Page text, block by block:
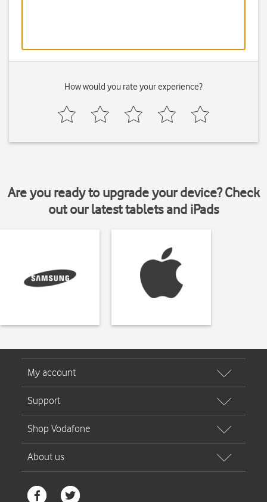
How would you rate your experience?
Are you ready to upgrade your device? Check
out our latest tablets and iPads